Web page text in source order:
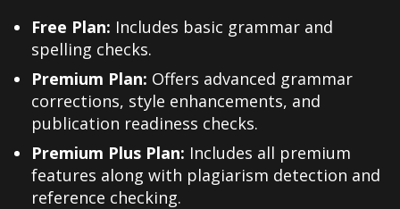
Free Plan: Includes basic grammar and
spelling checks.
Premium Plan: Offers advanced grammar
corrections, style enhancements, and
publication readiness checks.
Premium Plus Plan: Includes all premium
features along with plagiarism detection and
reference checking.